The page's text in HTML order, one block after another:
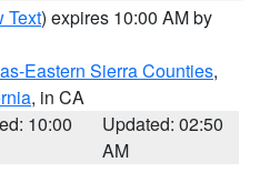
Text) expires 10:00 AM by
Eastern Sierra Counties,
, in CA
10:00
Updated: 02:50
AM